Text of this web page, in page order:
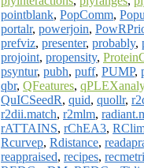
pointblank, PopComm,
portalr, powerjoin,
prefviz, presenter, probably,
projoint, propensity,
psyntur, pubh, puff, PUMP,
qbr, QFeatures,
QuICSeedR, quid, quollr,
r2dii.match, r2mlm,
rATTAINS, rChEA3,
Rcurvep, Rdistance,
reappraised, recipes,